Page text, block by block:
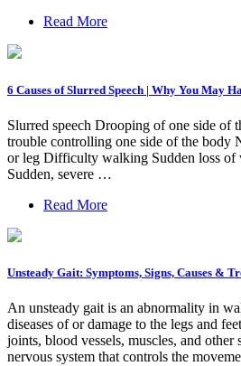
Read More
6 Causes of Slurred Speech | Why You May
Slurred speech Drooping of one side of
trouble controlling one side of the body
or leg Difficulty walking Sudden loss of
Sudden, severe …
Read More
Unsteady Gait: Symptoms, Signs, Causes &
An unsteady gait is an abnormality in
diseases of or damage to the legs and
joints, blood vessels, muscles, and other
nervous system that controls the